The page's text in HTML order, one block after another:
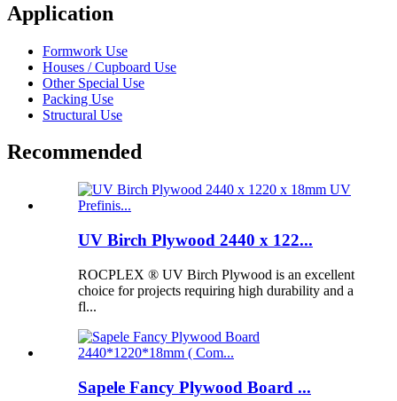
Application
Formwork Use
Houses / Cupboard Use
Other Special Use
Packing Use
Structural Use
Recommended
UV Birch Plywood 2440 x 122...
ROCPLEX ® UV Birch Plywood is an excellent
choice for projects requiring high durability and a
fl...
Sapele Fancy Plywood Board ...